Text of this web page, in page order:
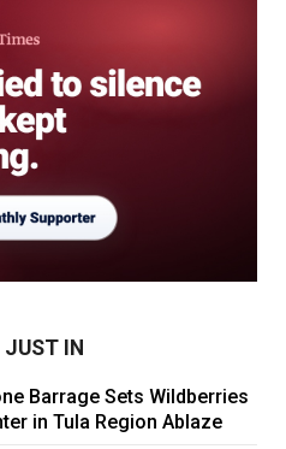
JUST IN
Barrage Sets Wildberries
in Tula Region Ablaze